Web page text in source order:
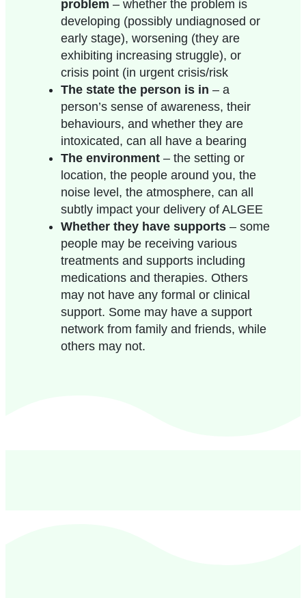
problem– whether the problem is
developing (possibly undiagnosed or
early stage), worsening (they are
exhibiting increasing struggle), or
crisis point (in urgent crisis/risk
The state the person is in – a
person’s sense of awareness, their
behaviours, and whether they are
intoxicated, can all have a bearing
The environment– the setting or
location, the people around you, the
noise level, the atmosphere, can all
subtly impact your delivery of ALGEE
Whether they have supports– some
people may be receiving various
treatments and supports including
medications and therapies. Others
may not have any formal or clinical
support. Some may have a support
network from family and friends, while
others may not.